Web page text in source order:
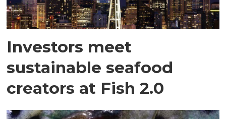
Investors meet
sustainable seafood
creators at Fish 2.0